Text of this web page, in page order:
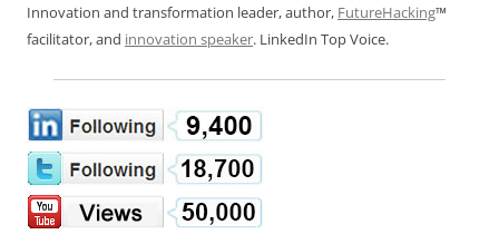
Innovation and transformation leader, author, FutureHacking™
facilitator, and innovation speaker. LinkedIn Top Voice.